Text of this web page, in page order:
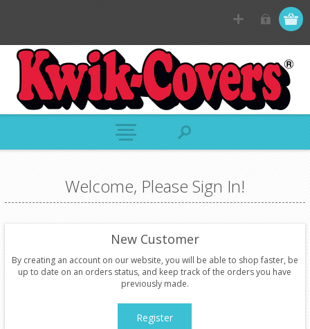
Welcome, Please Sign In!
New Customer
By creating an account on our website, you will be able to shop faster, be
up to date on an orders status, and keep track of the orders you have
previously made.
Register